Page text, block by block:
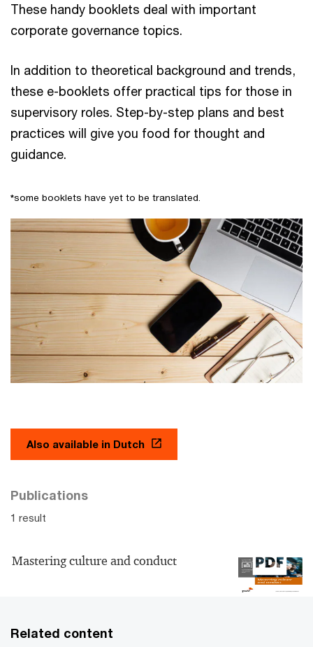
These handy booklets deal with important
corporate governance topics.
In addition to theoretical background and trends,
these e-booklets offer practical tips for those in
supervisory roles. Step-by-step plans and best
practices will give you food for thought and
guidance.
*some booklets have yet to be translated.
Also available in Dutch
Publications
1 result
Mastering culture and conduct
Related content